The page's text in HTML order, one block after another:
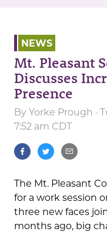
NEWS
Mt. Pleasant
Discusses
Presence
By Yorke Prough ·
7:52 am CDT
The Mt. Pleasant
for a work session
three new faces
months ago, big